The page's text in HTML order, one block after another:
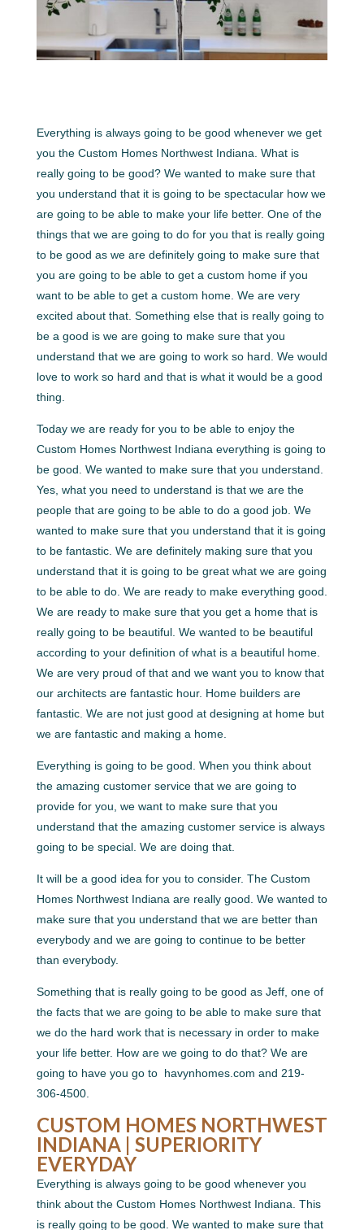
Everything is always going to be good whenever we get
you the Custom Homes Northwest Indiana. What is
really going to be good? We wanted to make sure that
you understand that it is going to be spectacular how we
are going to be able to make your life better. One of the
things that we are going to do for you that is really going
to be good as we are definitely going to make sure that
you are going to be able to get a custom home if you
want to be able to get a custom home. We are very
excited about that. Something else that is really going to
be a good is we are going to make sure that you
understand that we are going to work so hard. We would
love to work so hard and that is what it would be a good
thing.
Today we are ready for you to be able to enjoy the
Custom Homes Northwest Indiana everything is going to
be good. We wanted to make sure that you understand.
Yes, what you need to understand is that we are the
people that are going to be able to do a good job. We
wanted to make sure that you understand that it is going
to be fantastic. We are definitely making sure that you
understand that it is going to be great what we are going
to be able to do. We are ready to make everything good.
We are ready to make sure that you get a home that is
really going to be beautiful. We wanted to be beautiful
according to your definition of what is a beautiful home.
We are very proud of that and we want you to know that
our architects are fantastic hour. Home builders are
fantastic. We are not just good at designing at home but
we are fantastic and making a home.
Everything is going to be good. When you think about
the amazing customer service that we are going to
provide for you, we want to make sure that you
understand that the amazing customer service is always
going to be special. We are doing that.
It will be a good idea for you to consider. The Custom
Homes Northwest Indiana are really good. We wanted to
make sure that you understand that we are better than
everybody and we are going to continue to be better
than everybody.
Something that is really going to be good as Jeff, one of
the facts that we are going to be able to make sure that
we do the hard work that is necessary in order to make
your life better. How are we going to do that? We are
going to have you go to ​​ havynhomes.com and 219-
306-4500.
CUSTOM HOMES NORTHWEST
INDIANA | SUPERIORITY
EVERYDAY
Everything is always going to be good whenever you
think about the Custom Homes Northwest Indiana. This
is really going to be good. We wanted to make sure that